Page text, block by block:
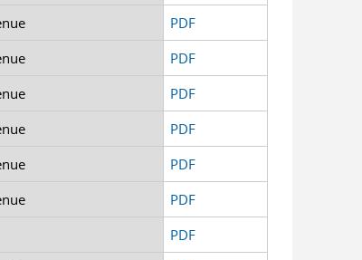
PDF
PDF
PDF
PDF
PDF
PDF
PDF